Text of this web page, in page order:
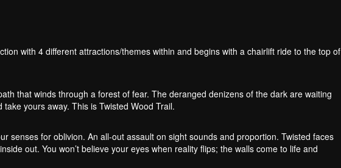
with 4 different attractions/themes within and begins with a chairlift ride to the top of
that winds through a forest of fear. The deranged denizens of the dark are waiting
yours away. This is Twisted Wood Trail.
senses for oblivion. An all-out assault on sight sounds and proportion. Twisted faces
out. You won’t believe your eyes when reality flips; the walls come to life and